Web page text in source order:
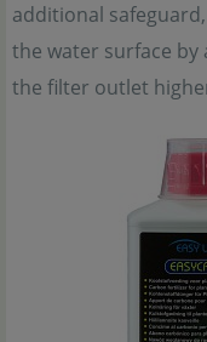
additional
the water surface by
the filter outlet